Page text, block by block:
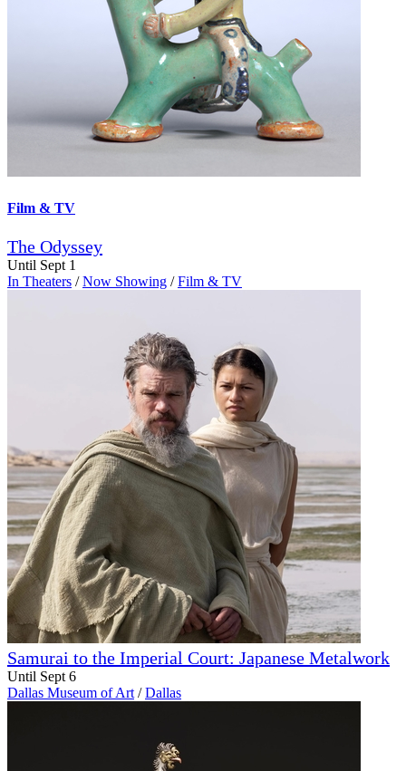
Film & TV
The Odyssey
Until Sept 1
In Theaters / Now Showing / Film & TV
Samurai to the Imperial Court: Japanese Metalwork
Until Sept 6
Dallas Museum of Art / Dallas